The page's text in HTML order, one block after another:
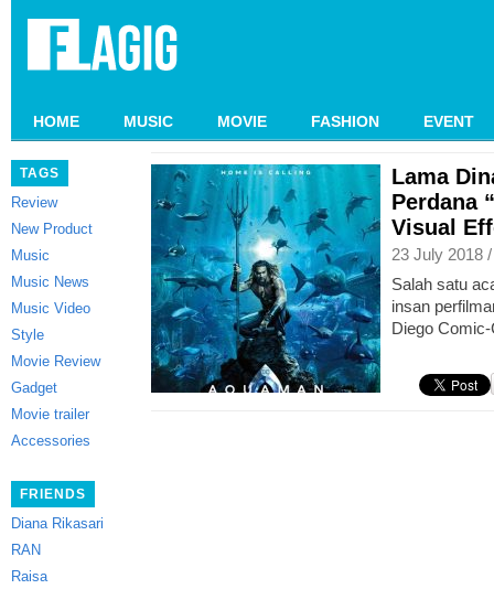
HOME MUSIC MOVIE FASHION EVENT
TAGS
Review
New Product
Music
Music News
Music Video
Style
Movie Review
Gadget
Movie trailer
Accessories
FRIENDS
Diana Rikasari
RAN
Raisa
Lama
Perdana
Visual
23 July 2018
Salah satu
insan
Diego